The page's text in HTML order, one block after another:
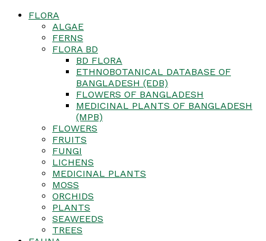
FLORA
ALGAE
FERNS
FLORA BD
BD FLORA
ETHNOBOTANICAL DATABASE OF
BANGLADESH (EDB)
FLOWERS OF BANGLADESH
MEDICINAL PLANTS OF BANGLADESH
(MPB)
FLOWERS
FRUITS
FUNGI
LICHENS
MEDICINAL PLANTS
MOSS
ORCHIDS
PLANTS
SEAWEEDS
TREES